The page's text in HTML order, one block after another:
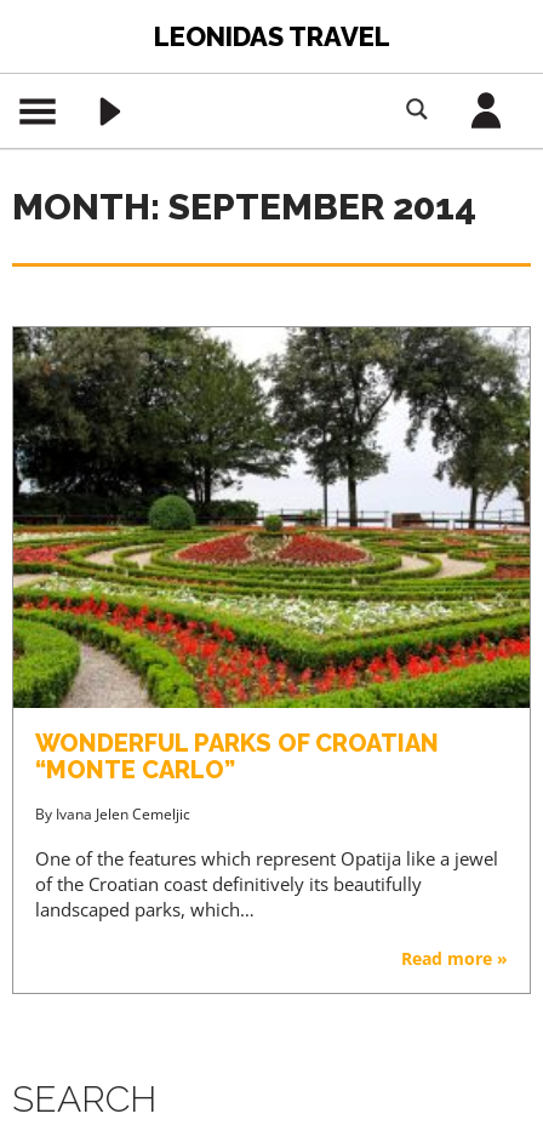
LEONIDAS TRAVEL
MONTH: SEPTEMBER 2014
WONDERFUL PARKS OF CROATIAN
“MONTE CARLO”
By Ivana Jelen Cemeljic
One of the features which represent Opatija like a jewel
of the Croatian coast definitively its beautifully
landscaped parks, which…
Read more »
SEARCH